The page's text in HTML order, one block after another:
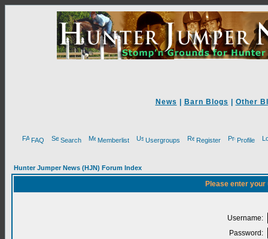
News Barn Blogs Other
FAQ Search Memberlist Usergroups Register Profile
Hunter Jumper News (HJN) Forum Index
Please enter
Username:
Password: